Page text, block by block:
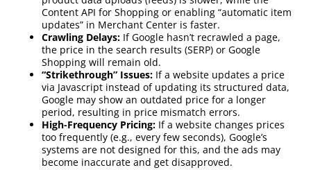
Content API for Shopping or enabling “automatic item
updates” in Merchant Center is faster.
Crawling Delays: If Google hasn’t recrawled a page,
the price in the search results (SERP) or Google
Shopping will remain old.
“Strikethrough” Issues: If a website updates a price
via Javascript instead of updating its structured data,
Google may show an outdated price for a longer
period, resulting in price mismatch errors.
High-Frequency Pricing: If a website changes prices
too frequently (e.g., every few seconds), Google’s
systems are not designed for this, and the ads may
become inaccurate and get disapproved.